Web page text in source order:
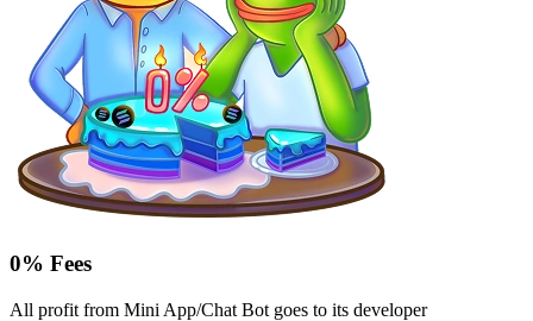
0% Fees
All profit from Mini App/Chat Bot goes to its developer